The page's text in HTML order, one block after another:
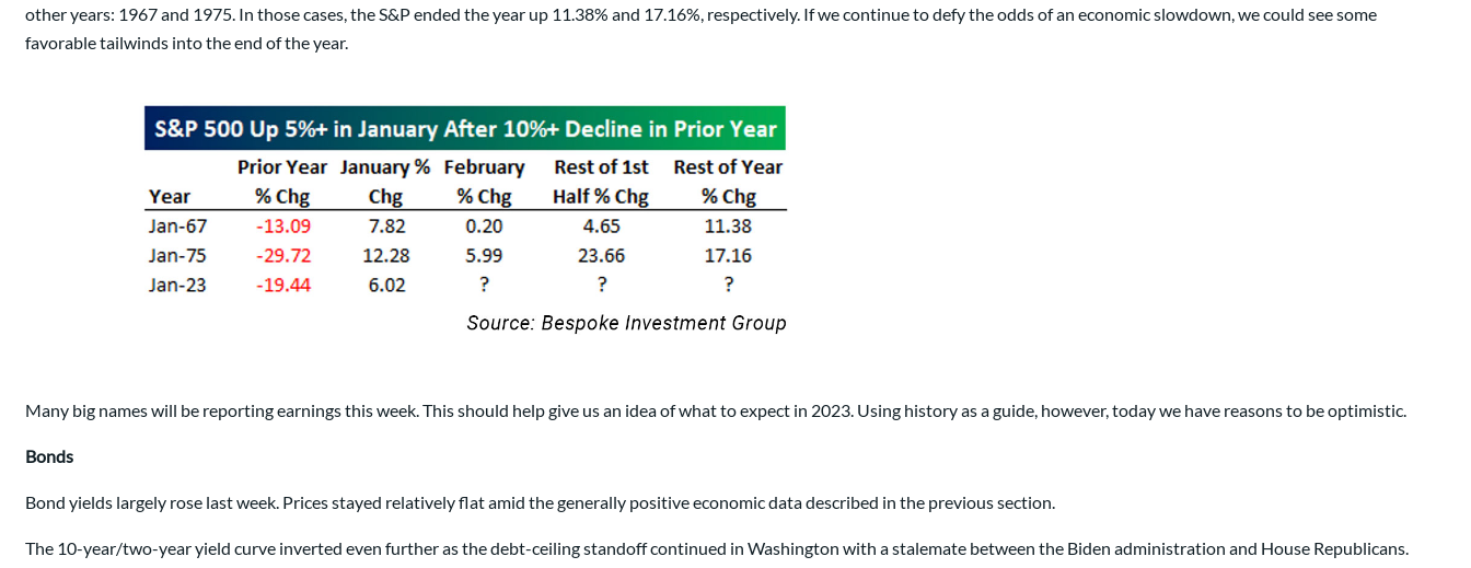
other years: 1967 and 1975. In those cases, the S&P ended the year up 11.38% and 17.16%, respectively. If we continue to defy the odds of an economic slowdown, we could see some
favorable tailwinds into the end of the year.
Many big names will be reporting earnings this week. This should help give us an idea of what to expect in 2023. Using history as a guide, however, today we have reasons to be optimistic.
Bonds
Bond yields largely rose last week. Prices stayed relatively flat amid the generally positive economic data described in the previous section.
The 10-year/two-year yield curve inverted even further as the debt-ceiling standoff continued in Washington with a stalemate between the Biden administration and House Republicans.